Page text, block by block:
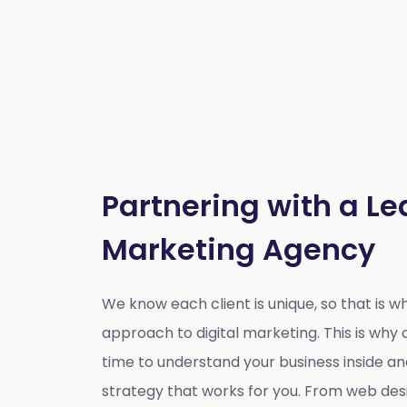
Partnering with a
Marketing Agency
We know each client is unique, so that is
approach to digital marketing. This is
time to understand your business inside
strategy that works for you. From web